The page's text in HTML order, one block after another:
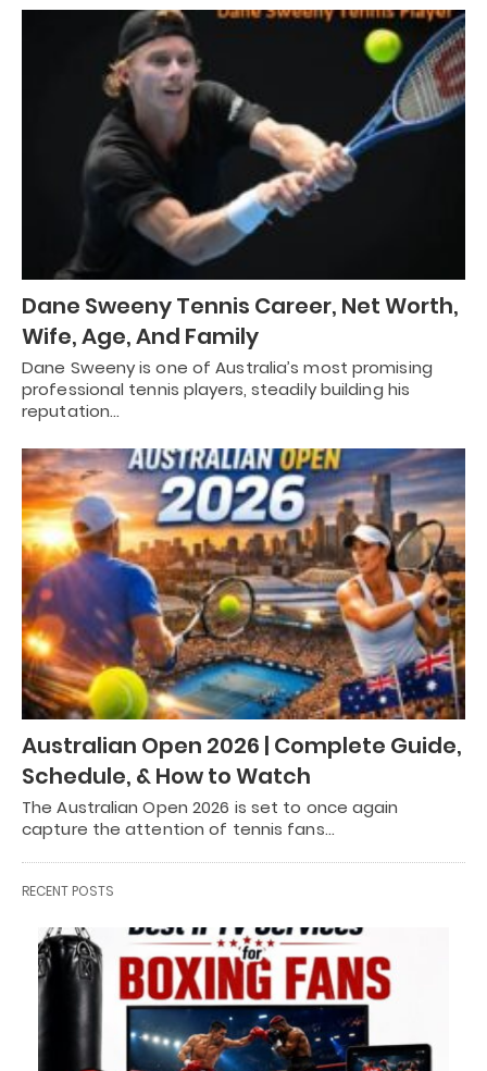
Dane Sweeny Tennis Career, Net Worth,
Wife, Age, And Family
Dane Sweeny is one of Australia’s most promising
professional tennis players, steadily building his
reputation…
Australian Open 2026 | Complete Guide,
Schedule, & How to Watch
The Australian Open 2026 is set to once again
capture the attention of tennis fans…
RECENT POSTS